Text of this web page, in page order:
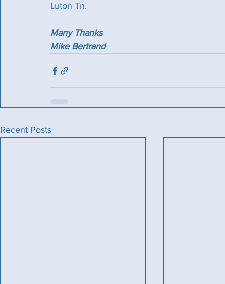
Luton Tn.
Many Thanks
Mike Bertrand
Recent Posts